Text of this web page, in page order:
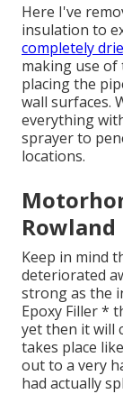
Here I've
insulation to
completely
making use of
placing the
wall surfaces.
everything
sprayer to
locations.
Rowland
Keep in mind
deteriorated
strong as the
Epoxy Filler *
yet then it will
takes place
out to a very
had actually